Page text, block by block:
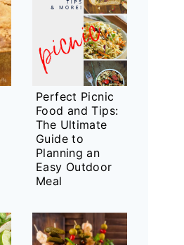
Perfect Picnic
Food and Tips:
The Ultimate
Guide to
Planning an
Easy Outdoor
Meal